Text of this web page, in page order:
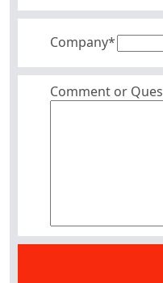
Company*
Comment or